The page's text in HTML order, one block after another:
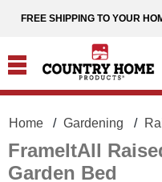
FREE SHIPPING TO YOUR
Home Gardening
FrameItAll
Garden Bed